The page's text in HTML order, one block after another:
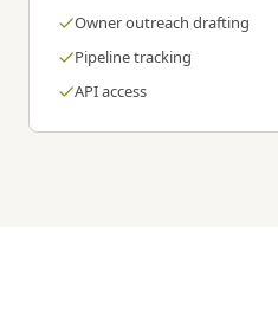
Owner outreach drafting
Pipeline tracking
API access